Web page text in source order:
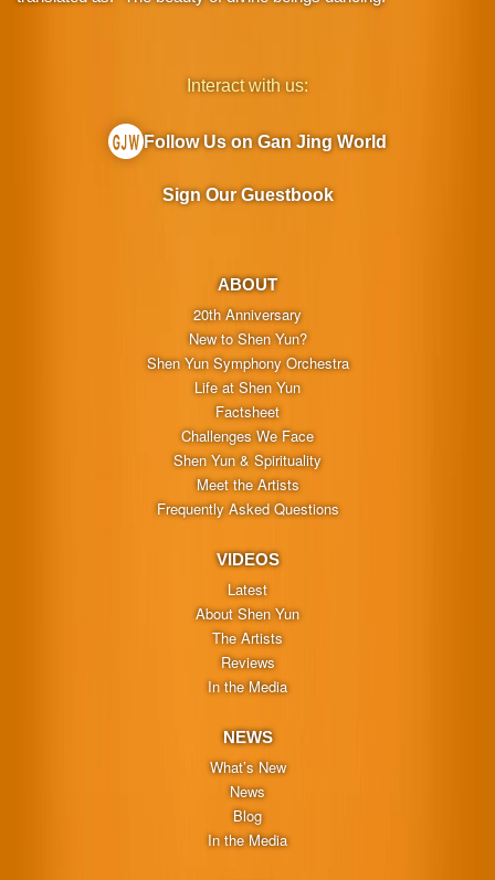
ABOUT
20th Anniversary
New to Shen Yun?
Shen Yun Symphony Orchestra
Life at Shen Yun
Factsheet
Challenges We Face
Shen Yun & Spirituality
Meet the Artists
Frequently Asked Questions
VIDEOS
Latest
About Shen Yun
The Artists
Reviews
In the Media
NEWS
What’s New
News
Blog
In the Media
Interact with us:
Follow Us on Gan Jing World
Sign Our Guestbook